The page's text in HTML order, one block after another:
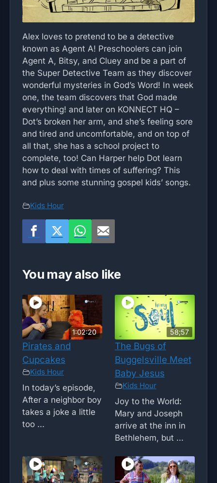
Alex loves to pretend to be a detective
known as Agent A! Preschoolers can join
Agent A, Bitsy, and Cluey and be a part of
the Super Detective Team as they discover
wonderful mysteries in God’s Word! In week
one, the team discovers that God made
everything! and later on KONNECT HQ –
Dot’s broken her arm, and she’s feeling sore
and tired and uncomfortable, and on top of
all that, she has a school project to
complete, too! Can Harper help Dot learn
how to deal with times of suffering? This
and plus some stunning gospel kids’ songs.
Kids Hour
You may also like
1:02:20
Pirates and
Cupcakes
Kids Hour
In today’s episode,
After a neighbor boy
takes a joke a little
too ...
58;57
The Bugs of
Buggelsville Meet
Baby Jesus
Kids Hour
Joy to the World:
Mary and Joseph
arrive at the inn in
Bethlehem, but ...